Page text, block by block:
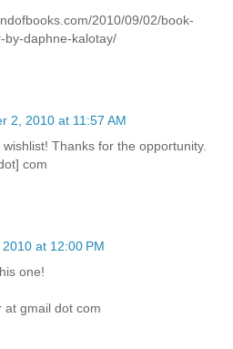
2010/09/02/book-
by-daphne-kalotay/
2, 2010 at 11:57 AM
Thanks for the opportunity.
com
at 12:00 PM
one!
at gmail dot com